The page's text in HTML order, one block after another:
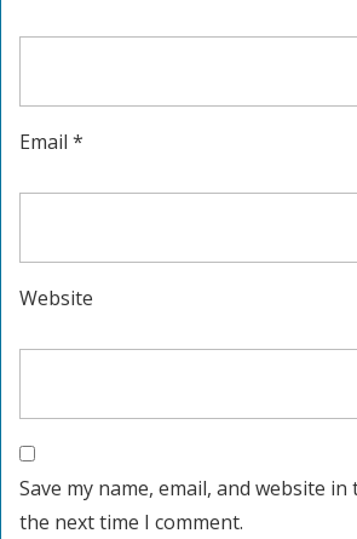
Email *
Website
Save my name, email, and website
the next time I comment.